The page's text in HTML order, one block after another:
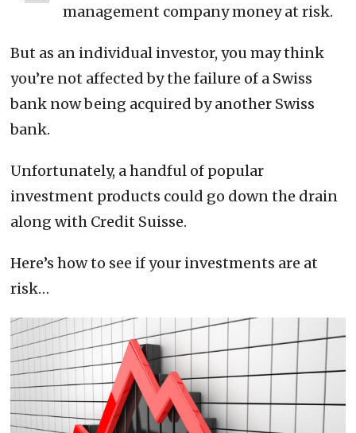
management company money at risk.
But as an individual investor, you may think
you’re not affected by the failure of a Swiss
bank now being acquired by another Swiss
bank.
Unfortunately, a handful of popular
investment products could go down the drain
along with Credit Suisse.
Here’s how to see if your investments are at
risk…